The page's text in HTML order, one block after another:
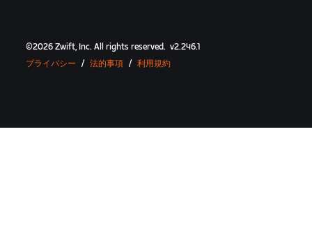
©2026 Zwift, Inc.All rights reserved. v2.246.1
プライバシー
/ 法的事項 / 利用規約